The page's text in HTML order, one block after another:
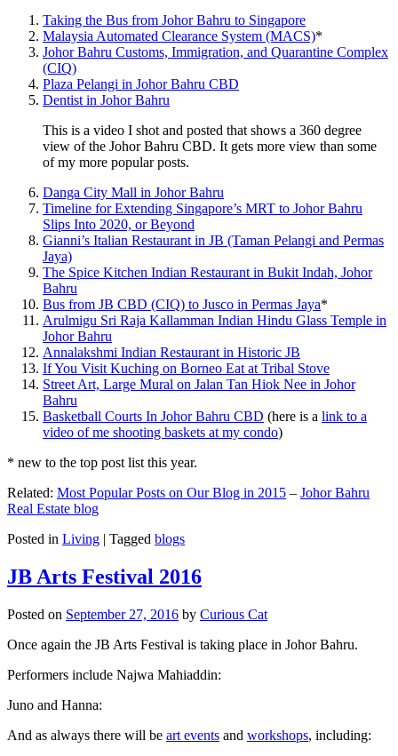
Taking the Bus from Johor Bahru to Singapore
Malaysia Automated Clearance System (MACS)*
Johor Bahru Customs, Immigration, and Quarantine Complex
(CIQ)
Plaza Pelangi in Johor Bahru CBD
Dentist in Johor Bahru
This is a video I shot and posted that shows a 360 degree
view of the Johor Bahru CBD. It gets more view than some
of my more popular posts.
Danga City Mall in Johor Bahru
Timeline for Extending Singapore’s MRT to Johor Bahru
Slips Into 2020, or Beyond
Gianni’s Italian Restaurant in JB (Taman Pelangi and Permas
Jaya)
The Spice Kitchen Indian Restaurant in Bukit Indah, Johor
Bahru
Bus from JB CBD (CIQ) to Jusco in Permas Jaya*
Arulmigu Sri Raja Kallamman Indian Hindu Glass Temple in
Johor Bahru
Annalakshmi Indian Restaurant in Historic JB
If You Visit Kuching on Borneo Eat at Tribal Stove
Street Art, Large Mural on Jalan Tan Hiok Nee in Johor
Bahru
Basketball Courts In Johor Bahru CBD (here is a link to a
video of me shooting baskets at my condo)
* new to the top post list this year.
Related: Most Popular Posts on Our Blog in 2015 – Johor Bahru
Real Estate blog
Posted in Living | Tagged blogs
JB Arts Festival 2016
Posted on September 27, 2016 by Curious Cat
Once again the JB Arts Festival is taking place in Johor Bahru.
Performers include Najwa Mahiaddin:
Juno and Hanna:
And as always there will be art events and workshops, including: